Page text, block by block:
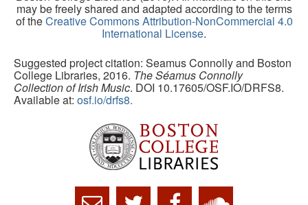
may be freely shared and adapted according to the terms
of theCreative Commons Attribution-NonCommercial 4.0
International License.
Suggested project citation: Seamus Connolly and Boston
College Libraries, 2016. The Séamus Connolly
Collection of Irish Music. DOI 10.17605/OSF.IO/DRFS8.
Available at: osf.io/drfs8.